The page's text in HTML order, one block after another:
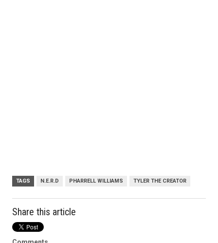
TAGS N.E.R.D PHARRELL WILLIAMS TYLER THE CREATOR
Share this article